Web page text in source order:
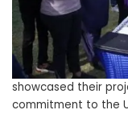
showcased their
commitment to the